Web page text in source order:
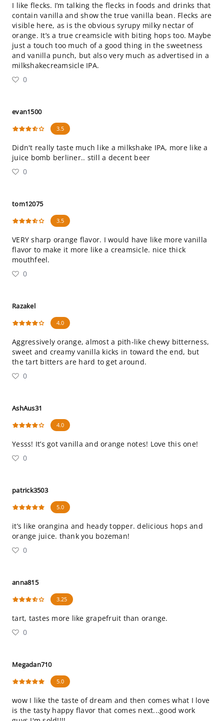
I like flecks. I’m talking the flecks in foods and drinks that
contain vanilla and show the true vanilla bean. Flecks are
visible here, as is the obvious syrupy milky nectar of
orange. It’s a true creamsicle with biting hops too. Maybe
just a touch too much of a good thing in the sweetness
and vanilla punch, but also very much as advertised in a
milkshakecreamsicle IPA.
0
evan1500
3.5
Didn't really taste much like a milkshake IPA, more like a
juice bomb berliner.. still a decent beer
0
tom12075
3.5
VERY sharp orange flavor. I would have like more vanilla
flavor to make it more like a creamsicle. nice thick
mouthfeel.
0
Razakel
4.0
Aggressively orange, almost a pith-like chewy bitterness,
sweet and creamy vanilla kicks in toward the end, but
the tart bitters are hard to get around.
0
AshAus31
4.0
Yesss! It’s got vanilla and orange notes! Love this one!
0
patrick3503
5.0
it’s like orangina and heady topper. delicious hops and
orange juice. thank you bozeman!
0
anna815
3.25
tart, tastes more like grapefruit than orange.
0
Megadan710
5.0
wow I like the taste of dream and then comes what I love
is the tasty happy flavor that comes next...good work